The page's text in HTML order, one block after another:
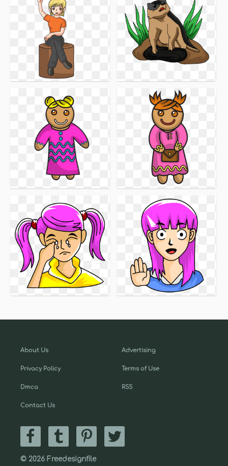
About Us
Privacy Policy
Dmca
Contact Us
Advertising
Terms of Use
RSS
© 2026 Freedesignfile